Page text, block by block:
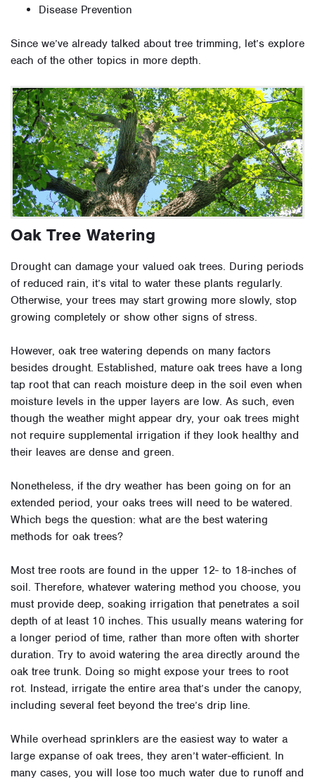
Disease Prevention
Since we’ve already talked about tree trimming, let’s explore
each of the other topics in more depth.
Oak Tree Watering
Drought can damage your valued oak trees. During periods
of reduced rain, it’s vital to water these plants regularly.
Otherwise, your trees may start growing more slowly, stop
growing completely or show other signs of stress.
However, oak tree watering depends on many factors
besides drought. Established, mature oak trees have a long
tap root that can reach moisture deep in the soil even when
moisture levels in the upper layers are low. As such, even
though the weather might appear dry, your oak trees might
not require supplemental irrigation if they look healthy and
their leaves are dense and green.
Nonetheless, if the dry weather has been going on for an
extended period, your oaks trees will need to be watered.
Which begs the question: what are the best watering
methods for oak trees?
Most tree roots are found in the upper 12- to 18-inches of
soil. Therefore, whatever watering method you choose, you
must provide deep, soaking irrigation that penetrates a soil
depth of at least 10 inches. This usually means watering for
a longer period of time, rather than more often with shorter
duration. Try to avoid watering the area directly around the
oak tree trunk. Doing so might expose your trees to root
rot. Instead, irrigate the entire area that’s under the canopy,
including several feet beyond the tree’s drip line.
While overhead sprinklers are the easiest way to water a
large expanse of oak trees, they aren’t water-efficient. In
many cases, you will lose too much water due to runoff and